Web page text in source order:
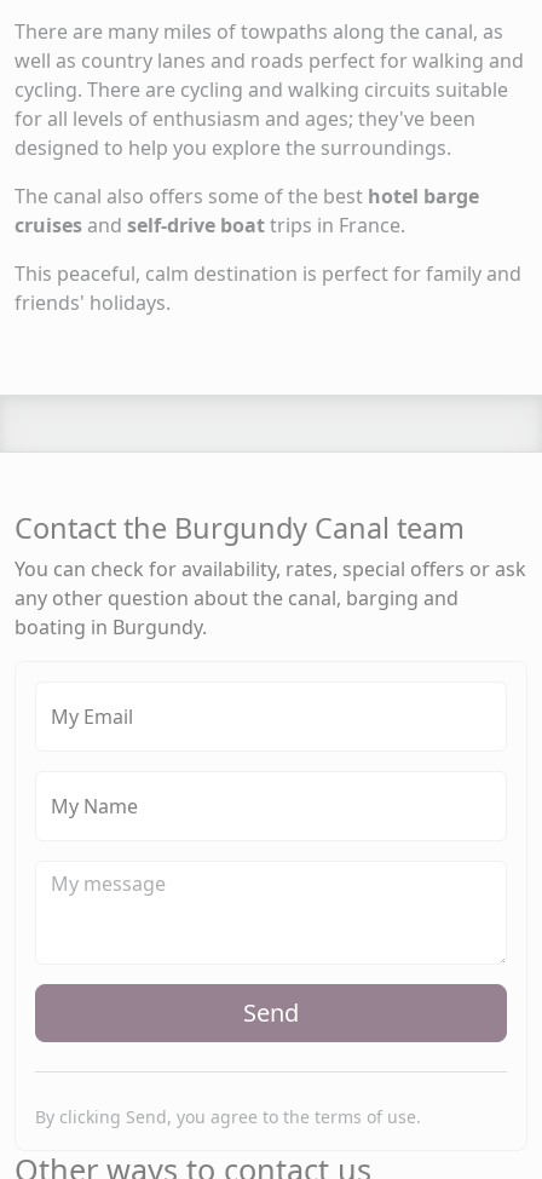
There are many miles of towpaths along the canal, as
well as country lanes and roads perfect for walking and
cycling. There are cycling and walking circuits suitable
for all levels of enthusiasm and ages; they've been
designed to help you explore the surroundings.
The canal also offers some of the best hotel barge
cruises and self-drive boattrips in France.
This peaceful, calm destination is perfect for family and
friends' holidays.
Contact the Burgundy Canal team
You can check for availability, rates, special offers or ask
any other question about the canal, barging and
boating in Burgundy.
My Email
My Name
Send
By clicking Send, you agree to the terms of use.
Other ways to contact us